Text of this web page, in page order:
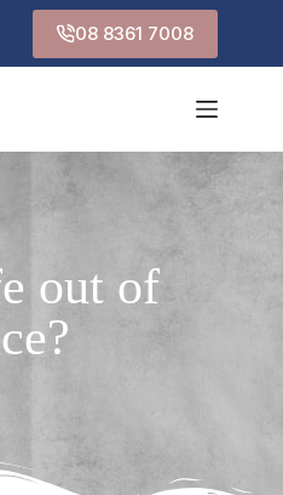
08 8361 7008
out of